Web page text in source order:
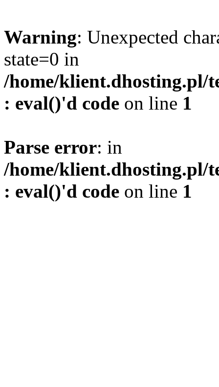
Warning: Unexpected
state=0 in
/home/klient.dhosting.pl/
: eval()'d code on line 1
Parse error: in
/home/klient.dhosting.pl/
: eval()'d code on line 1